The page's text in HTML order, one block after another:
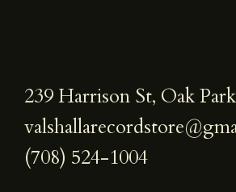
239 Harrison St, Oak
(708) 524-1004